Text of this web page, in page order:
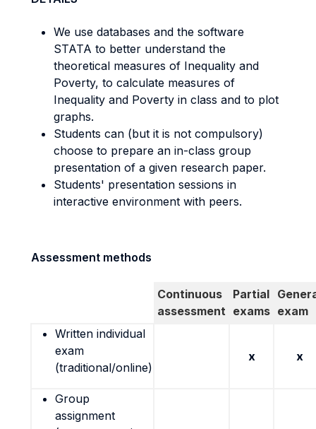
We use databases and the software
STATA to better understand the
theoretical measures of Inequality and
Poverty, to calculate measures of
Inequality and Poverty in class and to plot
graphs.
Students can (but it is not compulsory)
choose to prepare an in-class group
presentation of a given research paper.
Students' presentation sessions in
interactive environment with peers.
Assessment methods
Continuous
assessment
Partial
exams exam
Written individual
exam
(traditional/online)
x x
Group
assignment